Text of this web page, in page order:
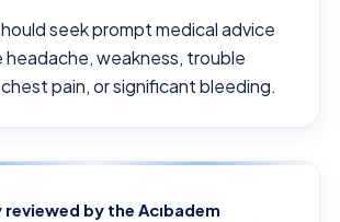
seek prompt medical advice
headache, weakness, trouble
pain, or significant bleeding.
by the Acıbadem